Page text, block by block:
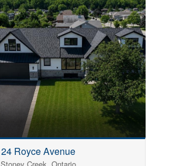
24 Royce Avenue